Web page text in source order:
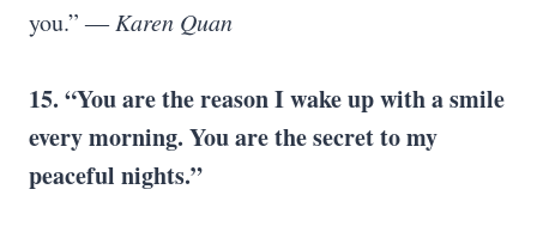
you.” ―Karen Quan
15. “You are the reason I wake up with a smile
every morning. You are the secret to my
peaceful nights.”